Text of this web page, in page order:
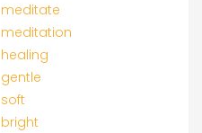
meditate
meditation
healing
gentle
soft
bright